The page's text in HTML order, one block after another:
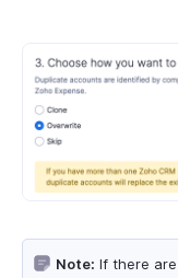
Note: If there